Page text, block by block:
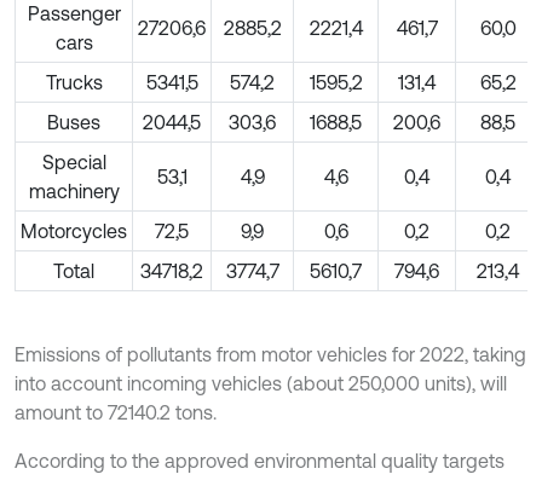
Passenger
cars
27206,6 2885,2 2221,4 461,7 60,0
Trucks 5341,5 574,2 1595,2 131,4
65,2
Buses
2044,5 303,6 1688,5 200,6
88,5
Special
machinery
53,1 4,9 4,6 0,4 0,4
Motorcycles 72,5 9,9 0,6 0,2
0,2
Total
34718,2 3774,7 5610,7 794,6 213,4
Emissions of pollutants from motor vehicles for 2022, taking
into account incoming vehicles (about 250,000 units), will
amount to 72140.2 tons.
According to the approved environmental quality targets